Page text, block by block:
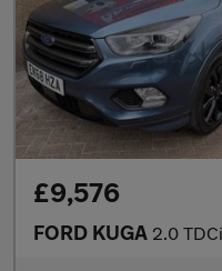
£9,576
FORD KUGA 2.0 TDCi